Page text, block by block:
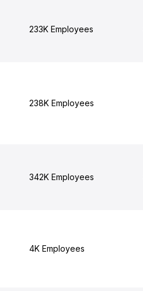
233K Employees
238K Employees
342K Employees
4K Employees